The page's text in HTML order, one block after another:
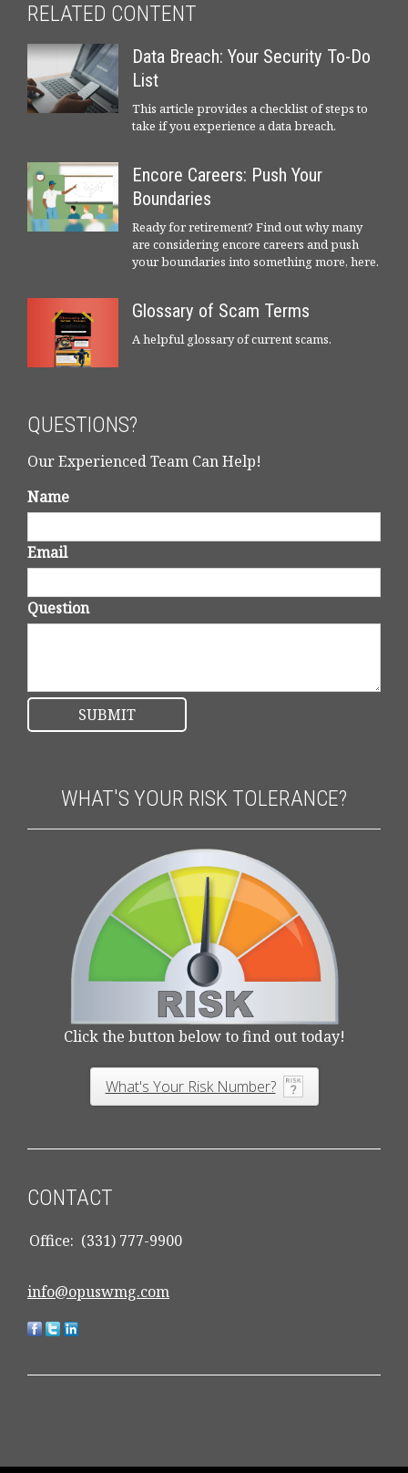
RELATED CONTENT
Data Breach: Your Security To-Do
List
This article provides a checklist of steps to
take if you experience a data breach.
Encore Careers: Push Your
Boundaries
Ready for retirement? Find out why many
are considering encore careers and push
your boundaries into something more, here.
Glossary of Scam Terms
A helpful glossary of current scams.
QUESTIONS?
Our Experienced Team Can Help!
Name
Email
Question
WHAT'S YOUR RISK TOLERANCE?
Click the button below to find out today!
What's Your Risk Number?
CONTACT
Office: (331) 777-9900
info@opuswmg.com